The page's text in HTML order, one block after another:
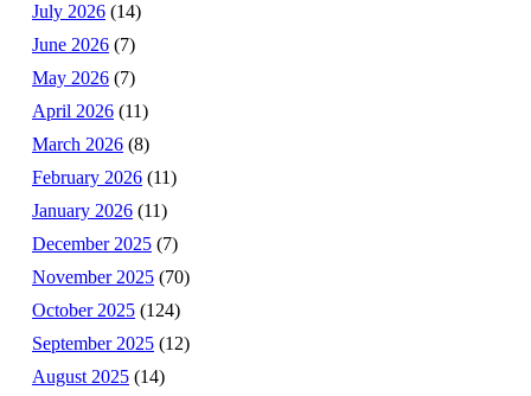
July 2026 (14)
June 2026 (7)
May 2026 (7)
April 2026 (11)
March 2026 (8)
February 2026 (11)
January 2026 (11)
December 2025 (7)
November 2025 (70)
October 2025 (124)
September 2025 (12)
August 2025 (14)